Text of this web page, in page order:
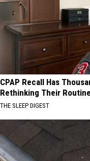
CPAP Recall Has
Rethinking Their Routine
THE SLEEP DIGEST